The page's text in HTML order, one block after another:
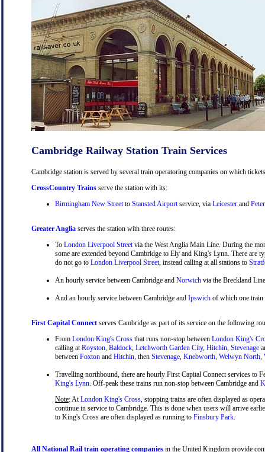
Cambridge Railway Station Train Services
Cambridge station is served by several train operatoring companies on which
CrossCountry Trains serve the station with its:
Birmingham New Streetto Stansted Airportservice, via Leicester and
Greater Anglia serves the station with three routes:
To London Liverpool Streetvia the West Anglia Main Line. During the
some are extended beyond Cambridge to Ely and King's Lynn. There are
do not go to London Liverpool Street, instead calling at all stations to
An hourly service between Cambridge and Norwich via the Breckland
And an hourly service between Cambridge and Ipswich of which one
First Capital Connect serves Cambridge as part of its service on the following
From London King's Cross that runs non-stop between London King's
calling atRoyston, Baldock, Letchworth Garden City, Hitchin, Stevenage
between Foxton and Hitchin, then Stevenage, Knebworth, Welwyn North,
Travelling northbound, there are hourly First Capital Connect services to
King's Lynn. Off-peak these trains run non-stop between Cambridge and
Note: AtLondon King's Cross, stopping trains are often displayed as
continue in service to Cambridge. This is done when users will arrive
to King's Cross are often displayed as running to Finsbury Park.
All National Rail train operating companies in the United Kingdom provide